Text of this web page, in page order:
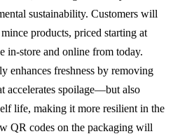
sustainability. Customers will
products, priced starting at
in-store and online from today.
enhances freshness by removing
accelerates spoilage—but also
life, making it more resilient in the
QR codes on the packaging will